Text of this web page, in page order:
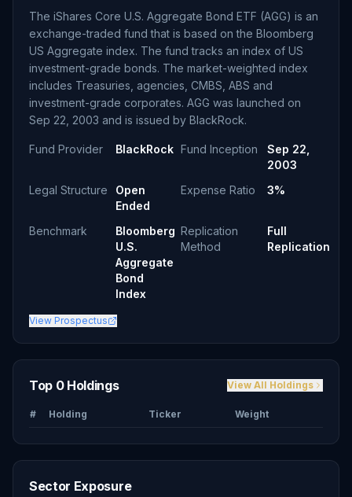
The iShares Core U.S. Aggregate Bond ETF (AGG) is an
exchange-traded fund that is based on the Bloomberg
US Aggregate index. The fund tracks an index of US
investment-grade bonds. The market-weighted index
includes Treasuries, agencies, CMBS, ABS and
investment-grade corporates. AGG was launched on
Sep 22, 2003 and is issued by BlackRock.
Fund Provider BlackRock Fund Inception
Sep 22,
2003
Legal Structure
Open
Ended
Expense Ratio 3%
Benchmark
Bloomberg
U.S.
Aggregate
Bond
Index
Replication
Method
Full
Replication
View Prospectus
Top 0 Holdings View All Holdings
# Holding Ticker Weight
Sector Exposure